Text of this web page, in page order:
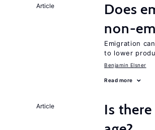
Article Does
non-
Emigration
to lower
Benjamin Elsner
Read more
Article
Is